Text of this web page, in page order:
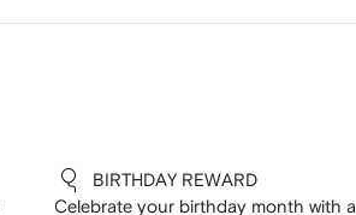
BIRTHDAY REWARD
Celebrate your birthday month with a